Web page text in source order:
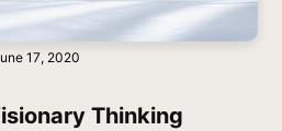
17, 2020
Thinking